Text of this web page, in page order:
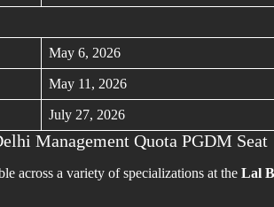
May 6, 2026
May 11, 2026
July 27, 2026
Management Quota PGDM Seat
across a variety of specializations at the Lal